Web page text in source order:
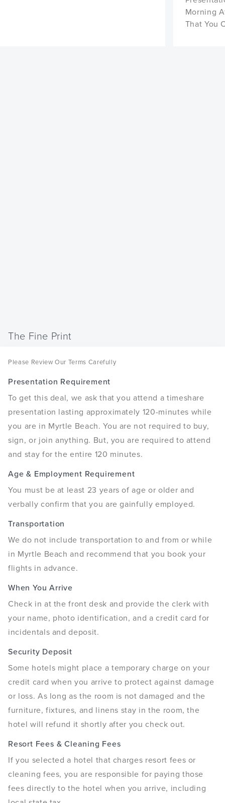
Morning
That You
The Fine Print
Please Review Our Terms Carefully
Presentation Requirement
To get this deal, we ask that you attend a timeshare
presentation lasting approximately 120-minutes while
you are in Myrtle Beach. You are not required to buy,
sign, or join anything. But, you are required to attend
and stay for the entire 120 minutes.
Age & Employment Requirement
You must be at least 23 years of age or older and
verbally confirm that you are gainfully employed.
Transportation
We do not include transportation to and from or while
in Myrtle Beach and recommend that you book your
flights in advance.
When You Arrive
Check in at the front desk and provide the clerk with
your name, photo identification, and a credit card for
incidentals and deposit.
Security Deposit
Some hotels might place a temporary charge on your
credit card when you arrive to protect against damage
or loss. As long as the room is not damaged and the
furniture, fixtures, and linens stay in the room, the
hotel will refund it shortly after you check out.
Resort Fees & Cleaning Fees
If you selected a hotel that charges resort fees or
cleaning fees, you are responsible for paying those
fees directly to the hotel when you arrive, including